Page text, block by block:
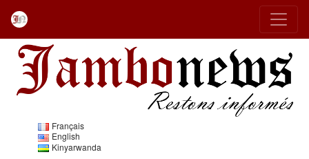
Français
English
Kinyarwanda